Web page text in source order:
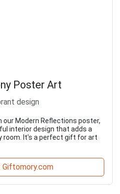
Poster Art
design
Modern Reflections poster,
interior design that adds a
room. It's a perfect gift for art
Giftomory.com